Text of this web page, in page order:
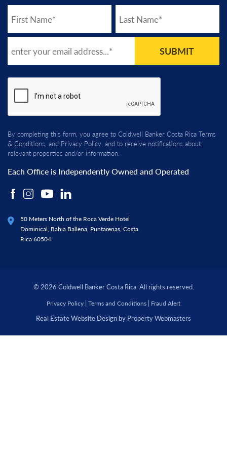
SUBMIT
By completing this form, you agree to Coldwell Banker Costa Rica Terms
& Conditions, and Privacy Policy, and to receive notifications about
relevant properties and/or information.
Each Office is Independently Owned and Operated
50 Meters North of the Roca Verde Hotel
Dominical, Bahia Ballena, Puntarenas, Costa
Rica 60504
© 2026 Coldwell Banker Costa Rica. All rights reserved.
Privacy Policy | Terms and Conditions | Fraud Alert
Real Estate Website Design by Property Webmasters